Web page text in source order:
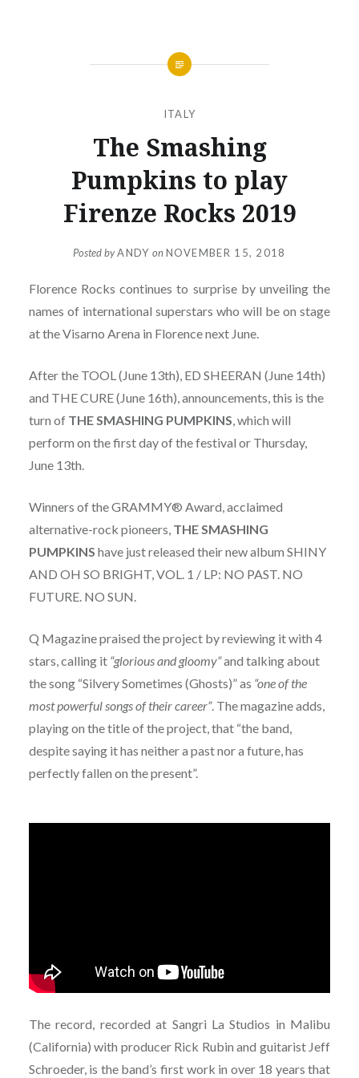
ITALY
The Smashing
Pumpkins to play
Firenze Rocks 2019
Posted byANDY onNOVEMBER 15, 2018
Florence Rocks continues to surprise by unveiling the
names of international superstars who will be on stage
at the Visarno Arena in Florence next June.
After the TOOL (June 13th), ED SHEERAN (June 14th)
and THE CURE (June 16th), announcements, this is the
turn of THE SMASHING PUMPKINS, which will
perform on the first day of the festival or Thursday,
June 13th.
Winners of the GRAMMY® Award, acclaimed
alternative-rock pioneers, THE SMASHING
PUMPKINS have just released their new album SHINY
AND OH SO BRIGHT, VOL. 1 / LP: NO PAST. NO
FUTURE. NO SUN.
Q Magazine praised the project by reviewing it with 4
stars, calling it “glorious and gloomy”and talking about
the song “Silvery Sometimes (Ghosts)” as “one of the
most powerful songs of their career”. The magazine adds,
playing on the title of the project, that “the band,
despite saying it has neither a past nor a future, has
perfectly fallen on the present”.
The record, recorded at Sangri La Studios in Malibu
(California) with producer Rick Rubin and guitarist Jeff
Schroeder, is the band’s first work in over 18 years that